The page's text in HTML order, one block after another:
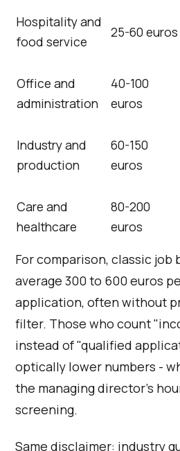
Hospitality and
food service
25-60 euros
Office and
administration
40-100
euros
Industry and
production
60-150
euros
Care and
healthcare
80-200
euros
For comparison, classic job
average 300 to 600 euros
application, often without
filter. Those who count
instead of "qualified
optically lower numbers -
the managing director's
screening.
Same disclaimer: industry